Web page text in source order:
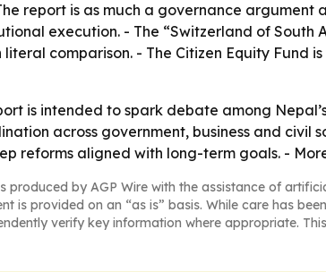
report is as much a governance argument
execution. - The “Switzerland of
comparison. - The Citizen Equity Fund
is intended to spark debate among
across government, business and civil
reforms aligned with long-term goals. -
produced by AGP Wire with the assistance of
is provided on an “as is” basis. While care has
verify key information where appropriate.